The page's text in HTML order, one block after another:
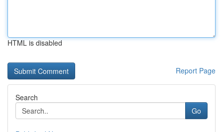
HTML is disabled
Report Page
Search
Go